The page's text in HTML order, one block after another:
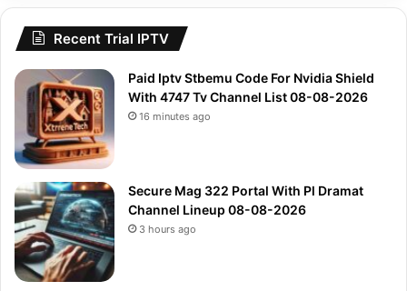
Recent Trial IPTV
Paid Iptv Stbemu Code For Nvidia Shield
With 4747 Tv Channel List 08-08-2026
16 minutes ago
Secure Mag 322 Portal With Pl Dramat
Channel Lineup 08-08-2026
3 hours ago